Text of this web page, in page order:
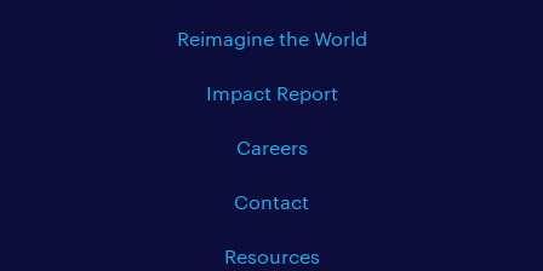
Reimagine the World
Impact Report
Careers
Contact
Resources